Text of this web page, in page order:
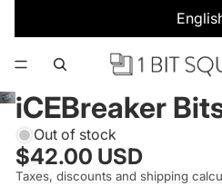
iCEBreaker
Out of stock
$42.00 USD
Taxes, discounts and shipping